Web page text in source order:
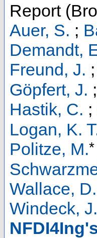
Report
Auer, S. ;
Demandt,
Freund, J. ;
Göpfert, J. ;
Hastik, C. ;
Logan, K.
Politze, M.*
Wallace, D.
Windeck, J.